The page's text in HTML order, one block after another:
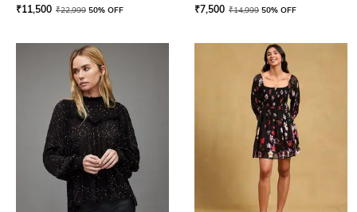
₹11,500 ₹22,999 50% OFF
₹7,500 ₹14,999 50% OFF